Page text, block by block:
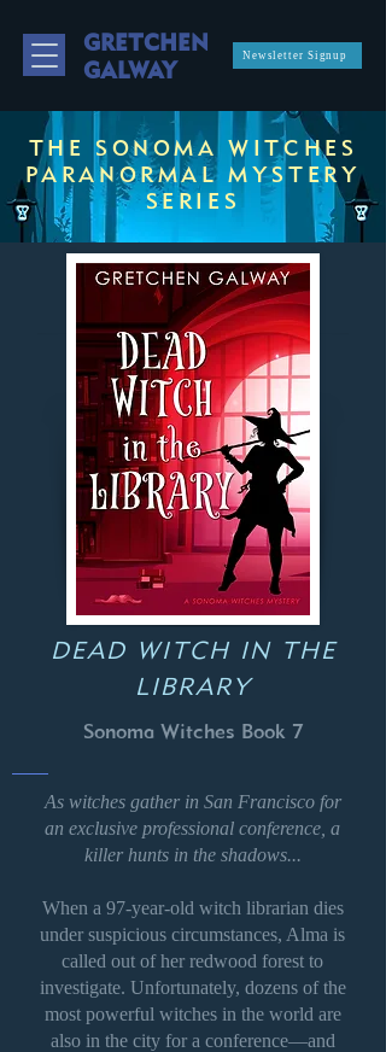
GRETCHEN
GALWAY
Newsletter Signup
THE SONOMA WITCHES
PARANORMAL MYSTERY
SERIES
DEAD WITCH IN THE
LIBRARY
Sonoma Witches Book 7
As witches gather in San Francisco for
an exclusive professional conference, a
killer hunts in the shadows...
When a 97-year-old witch librarian dies
under suspicious circumstances, Alma is
called out of her redwood forest to
investigate. Unfortunately, dozens of the
most powerful witches in the world are
also in the city for a conference—and